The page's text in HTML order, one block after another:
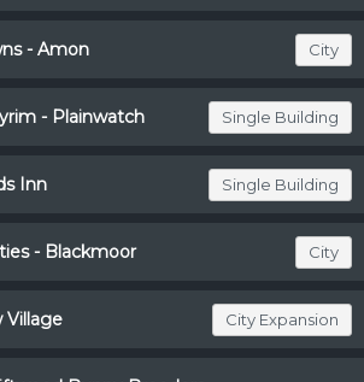
- Amon City
- Plainwatch Single Building
Inn Single Building
- Blackmoor City
Village City Expansion